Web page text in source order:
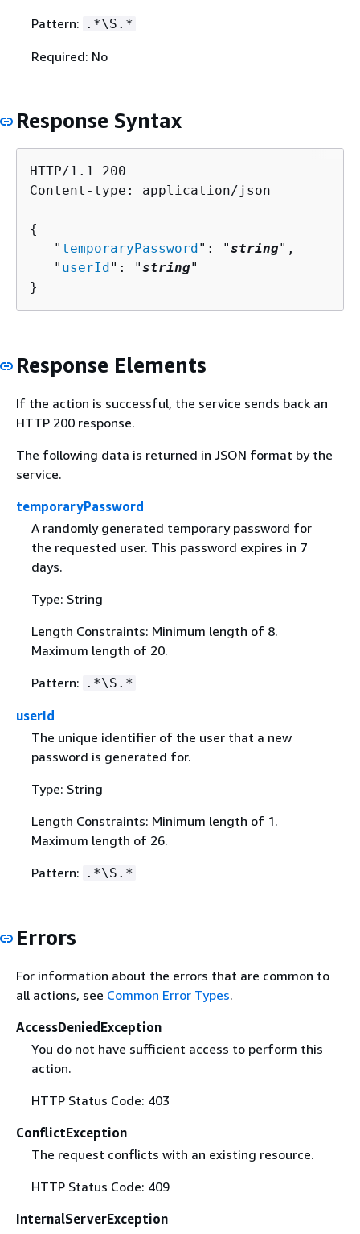
Pattern: .*\S.*
Required: No
Response Syntax
HTTP/1.1 200
Content-type: application/json
{
   "
temporaryPassword ": "string",
   "
userId ": "string"
}
Response Elements
If the action is successful, the service sends back an
HTTP 200 response.
The following data is returned in JSON format by the
service.
temporaryPassword
A randomly generated temporary password for
the requested user. This password expires in 7
days.
Type: String
Length Constraints: Minimum length of 8.
Maximum length of 20.
Pattern: .*\S.*
userId
The unique identifier of the user that a new
password is generated for.
Type: String
Length Constraints: Minimum length of 1.
Maximum length of 26.
Pattern: .*\S.*
Errors
For information about the errors that are common to
all actions, see Common Error Types.
AccessDeniedException
You do not have sufficient access to perform this
action.
HTTP Status Code: 403
ConflictException
The request conflicts with an existing resource.
HTTP Status Code: 409
InternalServerException